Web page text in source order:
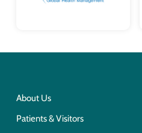
About Us
Patients & Visitors